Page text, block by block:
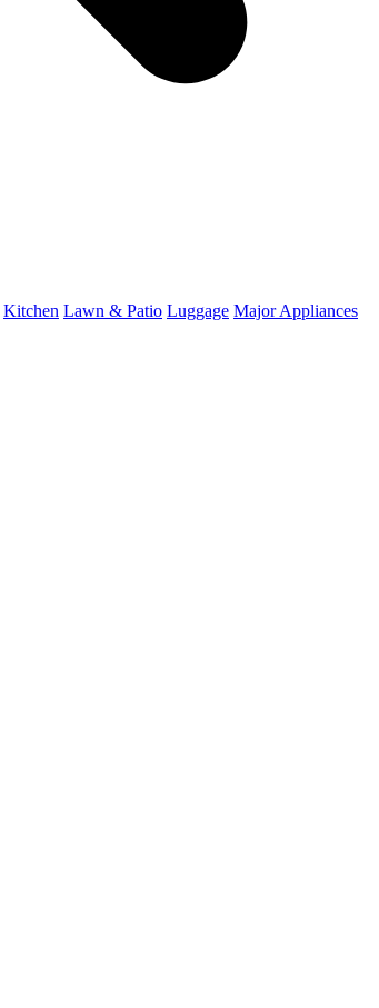
Kitchen Lawn & Patio Luggage Major Appliances